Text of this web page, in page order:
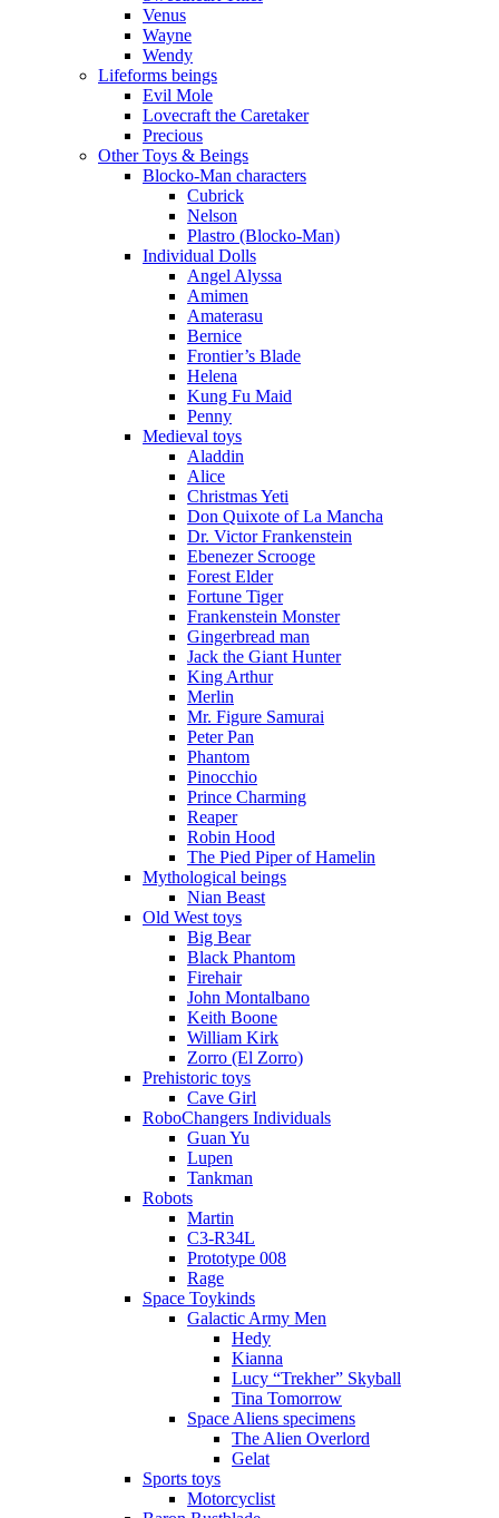
Venus
Wayne
Wendy
Lifeforms beings
Evil Mole
Lovecraft the Caretaker
Precious
Other Toys & Beings
Blocko-Man characters
Cubrick
Nelson
Plastro (Blocko-Man)
Individual Dolls
Angel Alyssa
Amimen
Amaterasu
Bernice
Frontier’s Blade
Helena
Kung Fu Maid
Penny
Medieval toys
Aladdin
Alice
Christmas Yeti
Don Quixote of La Mancha
Dr. Victor Frankenstein
Ebenezer Scrooge
Forest Elder
Fortune Tiger
Frankenstein Monster
Gingerbread man
Jack the Giant Hunter
King Arthur
Merlin
Mr. Figure Samurai
Peter Pan
Phantom
Pinocchio
Prince Charming
Reaper
Robin Hood
The Pied Piper of Hamelin
Mythological beings
Nian Beast
Old West toys
Big Bear
Black Phantom
Firehair
John Montalbano
Keith Boone
William Kirk
Zorro (El Zorro)
Prehistoric toys
Cave Girl
RoboChangers Individuals
Guan Yu
Lupen
Tankman
Robots
Martin
C3-R34L
Prototype 008
Rage
Space Toykinds
Galactic Army Men
Hedy
Kianna
Lucy “Trekher” Skyball
Tina Tomorrow
Space Aliens specimens
The Alien Overlord
Gelat
Sports toys
Motorcyclist